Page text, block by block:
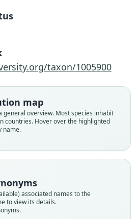
taxon/1005900
map
general overview. Most species inhabit
countries. Hover over the highlighted
name.
associated names to the
to view its details.
Otaria aurita
Tschudi, 1845
Otaria Philippii
C. H. Peters, 1866
Philippii:
J. E. Gray, 1871
philippii:
Matschie, 1898
philippi:
& J. Edwards Hill, 1980